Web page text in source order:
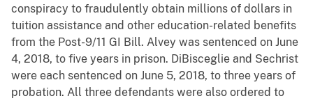
conspiracy to fraudulently obtain millions of dollars in
tuition assistance and other education-related benefits
from the Post-9/11 GI Bill. Alvey was sentenced on June
4, 2018, to five years in prison. DiBisceglie and Sechrist
were each sentenced on June 5, 2018, to three years of
probation. All three defendants were also ordered to